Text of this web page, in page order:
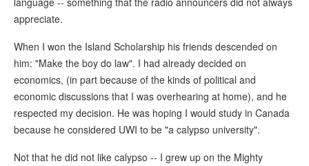
appreciate.
When I won the Island Scholarship his friends descended on
him: "Make the boy do law". I had already decided on
economics, (in part because of the kinds of political and
economic discussions that I was overhearing at home), and he
respected my decision. He was hoping I would study in Canada
because he considered UWI to be "a calypso university".
Not that he did not like calypso -- I grew up on the Mighty